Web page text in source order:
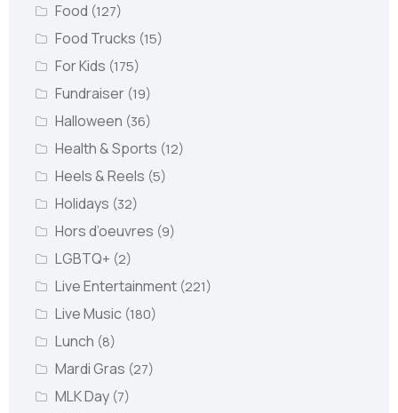
Food (127)
Food Trucks (15)
For Kids (175)
Fundraiser (19)
Halloween (36)
Health & Sports (12)
Heels & Reels (5)
Holidays (32)
Hors d’oeuvres (9)
LGBTQ+ (2)
Live Entertainment (221)
Live Music (180)
Lunch (8)
Mardi Gras (27)
MLK Day (7)